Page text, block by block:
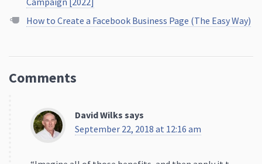
Comments
David Wilkssays
o 400 billion daily users.”